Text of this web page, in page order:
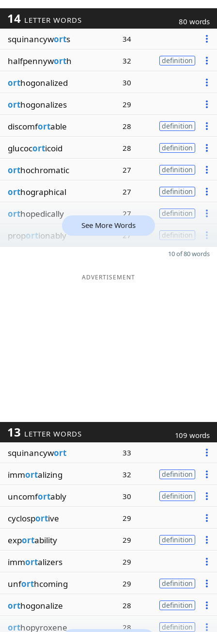
14 LETTER WORDS 80 words
squinancyworts 34
halfpennyworth 32 definition
orthogonalized 30
orthogonalizes 29
discomfortable 28 definition
glucocorticoid 28 definition
orthochromatic 27 definition
orthographical 27 definition
orthopedically 27 definition
proportionably 27 definition
See More Words
10 of 80 words
ADVERTISEMENT
13 LETTER WORDS 109 words
squinancywort 33
immortalizing 32 definition
uncomfortably 30 definition
cyclosportive 29
exportability 29 definition
immortalizers 29
unforthcoming 29 definition
orthogonalize 28 definition
orthopyroxene 28 definition